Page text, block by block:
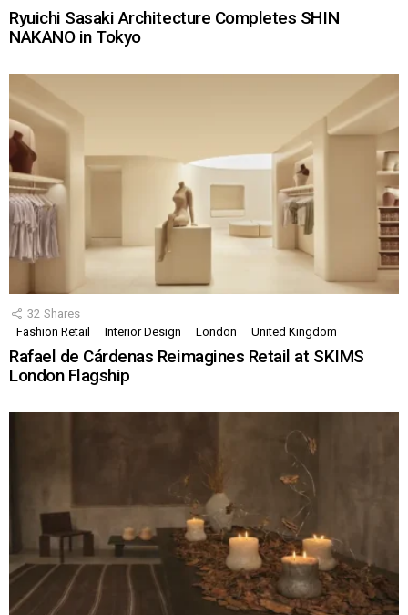
Ryuichi Sasaki Architecture Completes SHIN
NAKANO in Tokyo
32 Shares
Fashion Retail
Interior Design London United Kingdom
Rafael de Cárdenas Reimagines Retail at SKIMS
London Flagship